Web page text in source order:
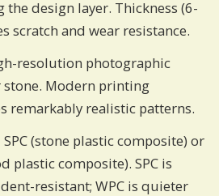
design layer. Thickness (6-
scratch and wear resistance.
resolution photographic
Modern printing
remarkably realistic patterns.
(stone plastic composite) or
plastic composite). SPC is
resistant; WPC is quieter